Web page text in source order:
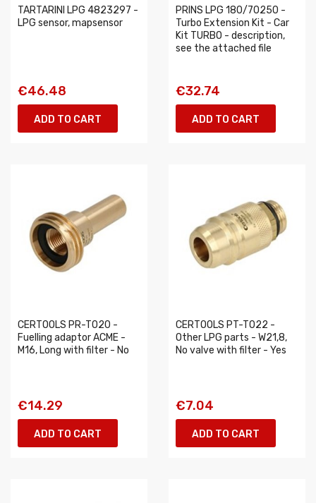
TARTARINI LPG 4823297 -
LPG sensor, mapsensor
€46.48
ADD TO CART
PRINS LPG 180/70250 -
Turbo Extension Kit - Car
Kit TURBO - description,
see the attached file
€32.74
ADD TO CART
CERTOOLS PR-T020 -
Fuelling adaptor ACME -
M16, Long with filter - No
€14.29
ADD TO CART
CERTOOLS PT-T022 -
Other LPG parts - W21,8,
No valve with filter - Yes
€7.04
ADD TO CART